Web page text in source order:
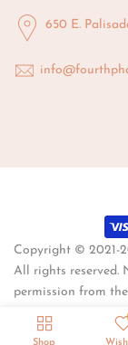
650 E.
Copyright © 2021-
All rights reserved.
permission from the
Shop